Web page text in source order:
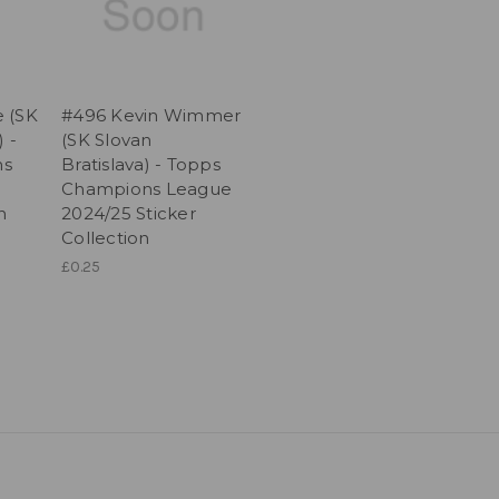
(SK
-
#496 Kevin Wimmer
(SK Slovan
Bratislava) - Topps
Champions League
2024/25 Sticker
Collection
£0.25